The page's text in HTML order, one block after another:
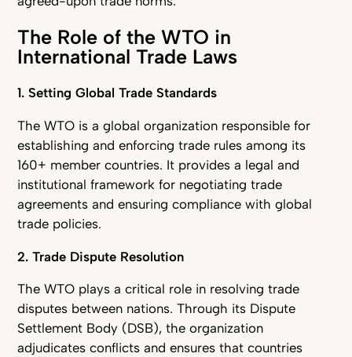
The Role of the WTO in
International Trade Laws
1. Setting Global Trade Standards
The WTO is a global organization responsible for
establishing and enforcing trade rules among its
160+ member countries. It provides a legal and
institutional framework for negotiating trade
agreements and ensuring compliance with global
trade policies.
2. Trade Dispute Resolution
The WTO plays a critical role in resolving trade
disputes between nations. Through its Dispute
Settlement Body (DSB), the organization
adjudicates conflicts and ensures that countries